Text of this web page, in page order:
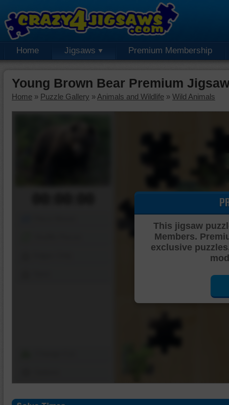
Home Jigsaws Premium Membership
Young Brown Bear Premium
Home » Puzzle Gallery » Animals and Wildlife » Wild Animals
This jigsaw
Members.
exclusive